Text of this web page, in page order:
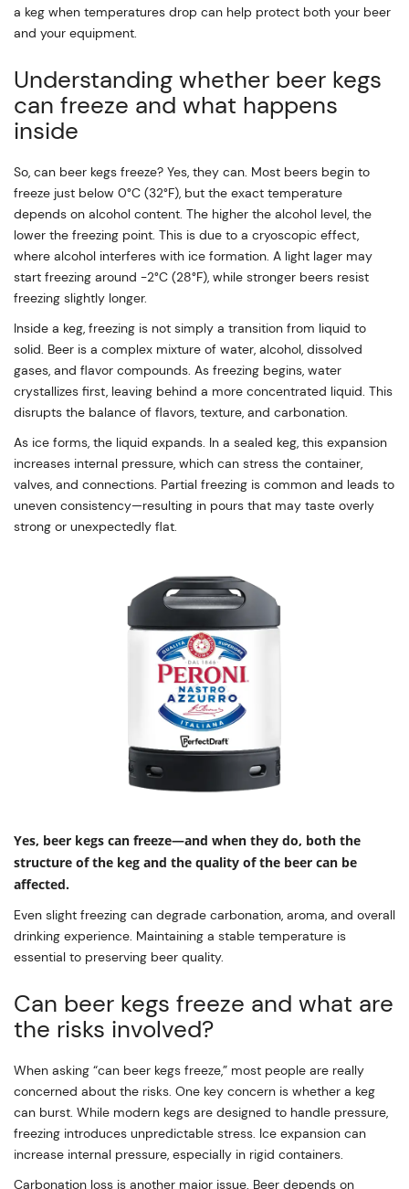
a keg when temperatures drop can help protect both your beer
and your equipment.
Understanding whether beer kegs
can freeze and what happens
inside
So, can beer kegs freeze? Yes, they can. Most beers begin to
freeze just below 0°C (32°F), but the exact temperature
depends on alcohol content. The higher the alcohol level, the
lower the freezing point. This is due to a cryoscopic effect,
where alcohol interferes with ice formation. A light lager may
start freezing around -2°C (28°F), while stronger beers resist
freezing slightly longer.
Inside a keg, freezing is not simply a transition from liquid to
solid. Beer is a complex mixture of water, alcohol, dissolved
gases, and flavor compounds. As freezing begins, water
crystallizes first, leaving behind a more concentrated liquid. This
disrupts the balance of flavors, texture, and carbonation.
As ice forms, the liquid expands. In a sealed keg, this expansion
increases internal pressure, which can stress the container,
valves, and connections. Partial freezing is common and leads to
uneven consistency—resulting in pours that may taste overly
strong or unexpectedly flat.
Yes, beer kegs can freeze—and when they do, both the
structure of the keg and the quality of the beer can be
affected.
Even slight freezing can degrade carbonation, aroma, and overall
drinking experience. Maintaining a stable temperature is
essential to preserving beer quality.
Can beer kegs freeze and what are
the risks involved?
When asking “can beer kegs freeze,” most people are really
concerned about the risks. One key concern is whether a keg
can burst. While modern kegs are designed to handle pressure,
freezing introduces unpredictable stress. Ice expansion can
increase internal pressure, especially in rigid containers.
Carbonation loss is another major issue. Beer depends on